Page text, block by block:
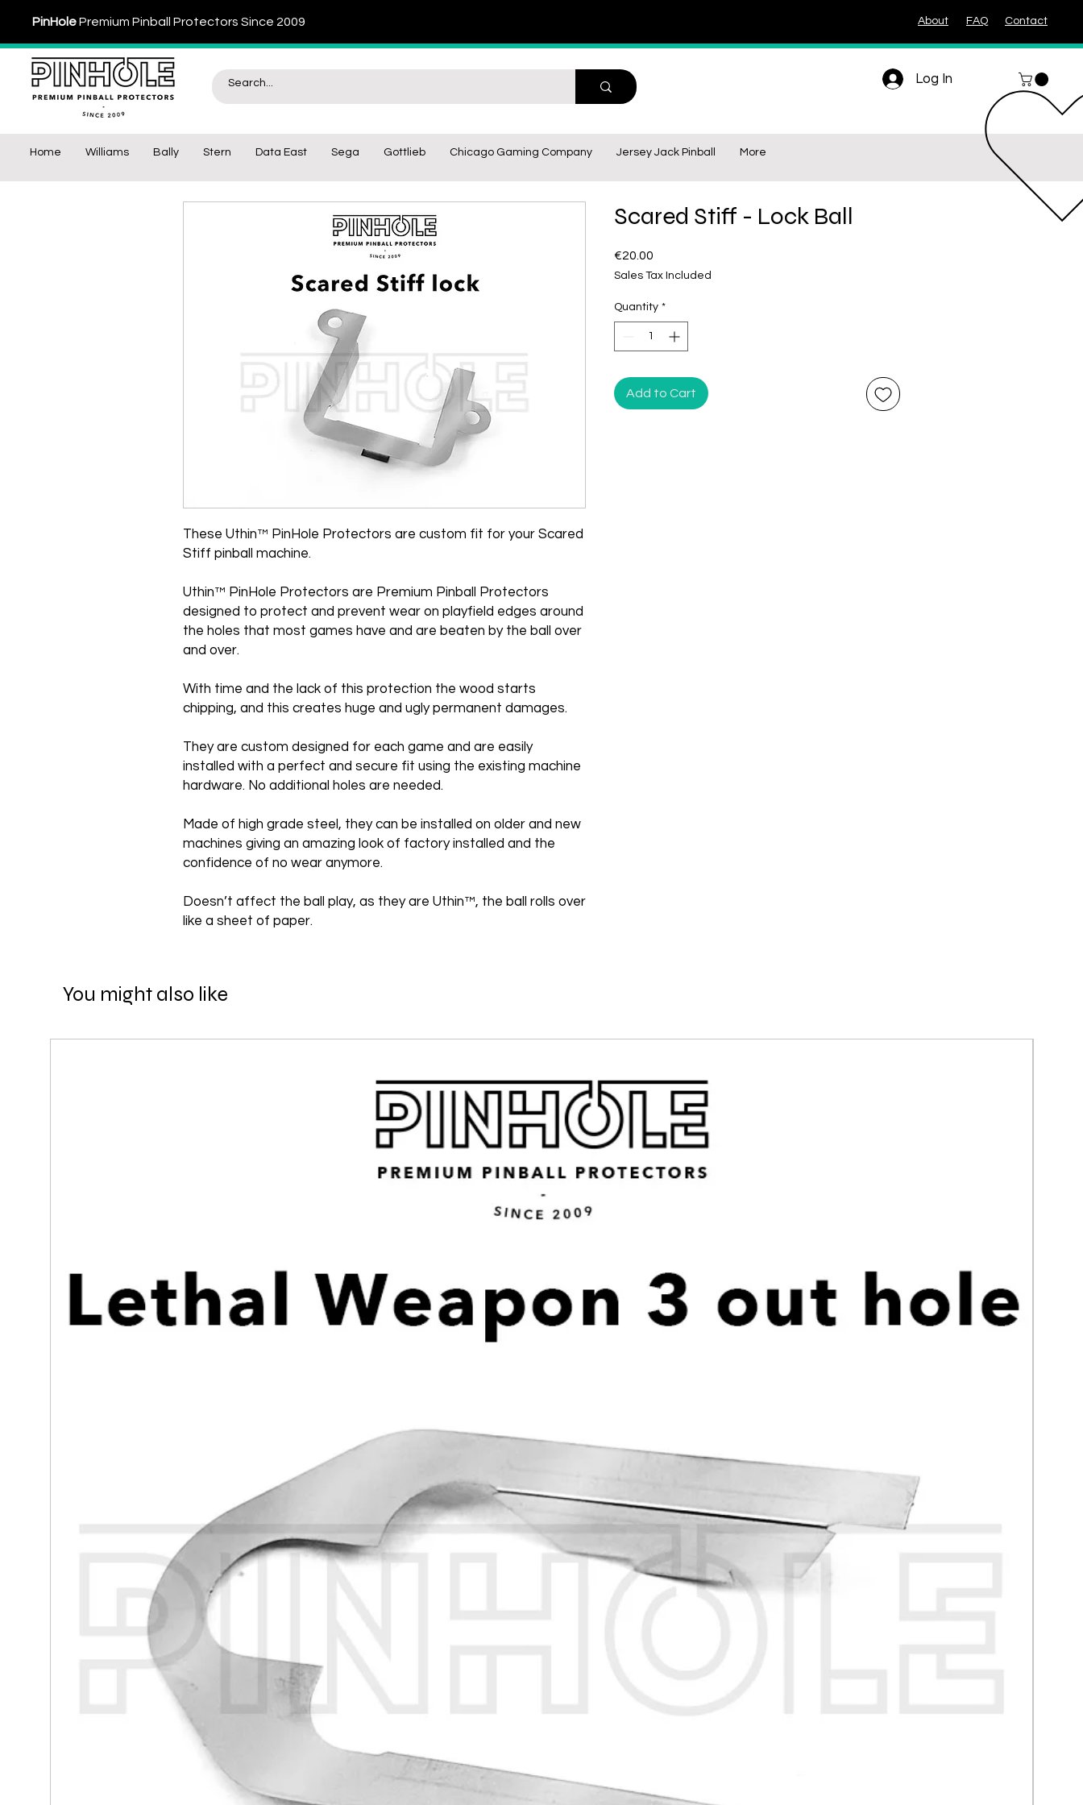
PinHolePremium Pinball Protectors Since 2009 About FAQ Contact
Log In
Home Williams Bally Stern Data East Sega Gottlieb Chicago Gaming Company Jersey Jack Pinball More
These Uthin™ PinHole Protectors are custom fit for your Scared
Stiff pinball machine.
Uthin™ PinHole Protectors are Premium Pinball Protectors
designed to protect and prevent wear on playfield edges around
the holes that most games have and are beaten by the ball over
and over.
With time and the lack of this protection the wood starts
chipping, and this creates huge and ugly permanent damages.
They are custom designed for each game and are easily
installed with a perfect and secure fit using the existing machine
hardware. No additional holes are needed.
Made of high grade steel, they can be installed on older and new
machines giving an amazing look of factory installed and the
confidence of no wear anymore.
Doesn’t affect the ball play, as they are Uthin™, the ball rolls over
like a sheet of paper.
Scared Stiff - Lock Ball
€20.00
Sales Tax Included
Quantity *
Add to Cart
You might also like